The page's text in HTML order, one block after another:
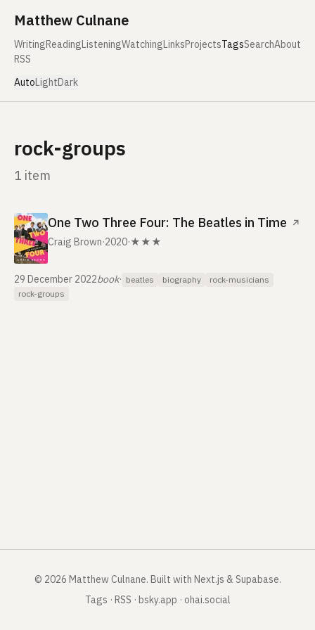
Matthew Culnane
WritingReadingListeningWatchingLinksProjectsTagsSearchAbout
RSS
AutoLightDark
rock-groups
1 item
One Two Three Four: The Beatles in Time ↗
Craig Brown·2020·★★★
29 December 2022book· beatles biography
rock-musicians
rock-groups
© 2026 Matthew Culnane. Built with Next.js & Supabase.
Tags · RSS · bsky.app · ohai.social